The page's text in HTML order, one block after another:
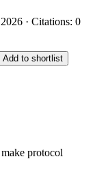
· Citations: 0
Add to shortlist
protocol